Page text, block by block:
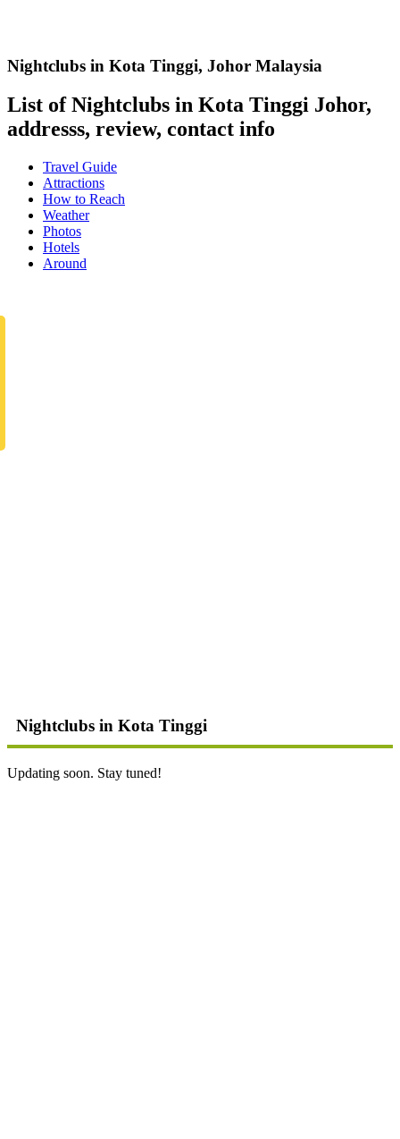
Nightclubs in Kota Tinggi, Johor Malaysia
List of Nightclubs in Kota Tinggi Johor,
addresss, review, contact info
Travel Guide
Attractions
How to Reach
Weather
Photos
Hotels
Around
Nightclubs in Kota Tinggi
Updating soon. Stay tuned!